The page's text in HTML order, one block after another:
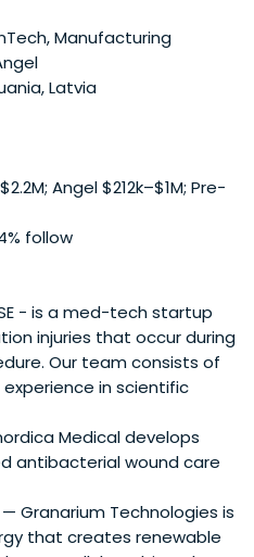
estban Latest news
news For investors Get
internationaldeal-flow,
Manufacturing
Latvia
Angel $212k–$1M; Pre-
follow
- is a med-tech startup
injuries that occur during
Our team consists of
in scientific
Medical develops
antibacterial wound care
— Granarium Technologies is
that creates renewable